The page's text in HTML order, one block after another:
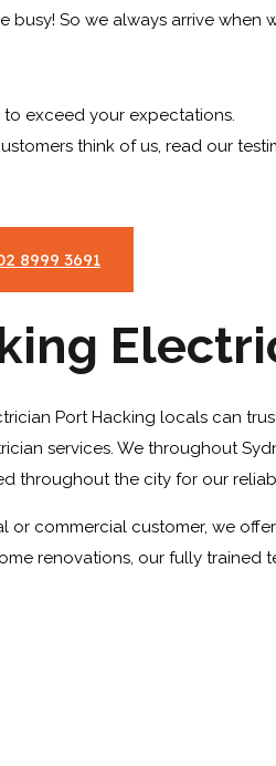
busy! So we always arrive
exceed your expectations.
think of us, read our
8999 3691
Port Hacking locals can
services. We throughout
throughout the city for our
or commercial customer, we
renovations, our fully trained